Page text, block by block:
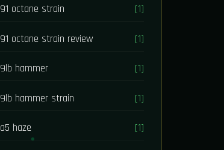
91 octane strain [1]
91 octane strain review [1]
9lb hammer [1]
9lb hammer strain [1]
a5 haze [1]